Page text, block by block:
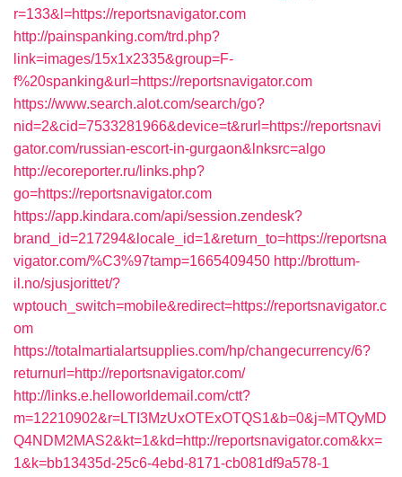
r=133&l=https://reportsnavigator.com
http://painspanking.com/trd.php?
link=images/15x1x2335&group=F-
f%20spanking&url=https://reportsnavigator.com
https://www.search.alot.com/search/go?
nid=2&cid=7533281966&device=t&rurl=https://reportsnavi
gator.com/russian-escort-in-gurgaon&lnksrc=algo
http://ecoreporter.ru/links.php?
go=https://reportsnavigator.com
https://app.kindara.com/api/session.zendesk?
brand_id=217294&locale_id=1&return_to=https://reportsna
vigator.com/%C3%97tamp=1665409450 http://brottum-
il.no/sjusjorittet/?
wptouch_switch=mobile&redirect=https://reportsnavigator.c
om
https://totalmartialartsupplies.com/hp/changecurrency/6?
returnurl=http://reportsnavigator.com/
http://links.e.helloworldemail.com/ctt?
m=12210902&r=LTI3MzUxOTExOTQS1&b=0&j=MTQyMD
Q4NDM2MAS2&kt=1&kd=http://reportsnavigator.com&kx=
1&k=bb13435d-25c6-4ebd-8171-cb081df9a578-1